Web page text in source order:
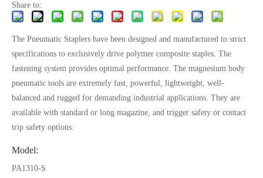
Share to:
The Pneumatic Staplers have been designed and manufactured to strict
specifications to exclusively drive polymer composite staples. The
fastening system provides optimal performance. The magnesium body
pneumatic tools are extremely fast, powerful, lightweight, well-
balanced and rugged for demanding industrial applications. They are
available with standard or long magazine, and trigger safety or contact
trip safety options.
Model:
PA1310-S